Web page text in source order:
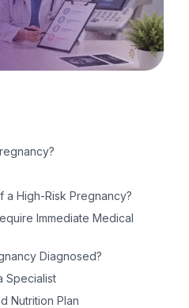
a High-Risk Pregnancy?
Immediate Medical
Diagnosed?
Specialist
Nutrition Plan